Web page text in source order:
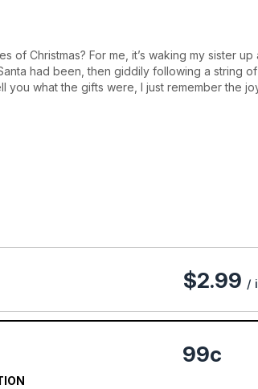
of Christmas? For me, it’s waking my sister
had been, then giddily following a string
you what the gifts were, I just remember the
type of gift is one with meaning or an
$2.99 /
99c